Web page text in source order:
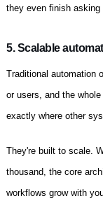
they even finish asking
5. Scalable
Traditional automation
or users, and the
exactly where other
They're built to scale.
thousand, the core
workflows grow with